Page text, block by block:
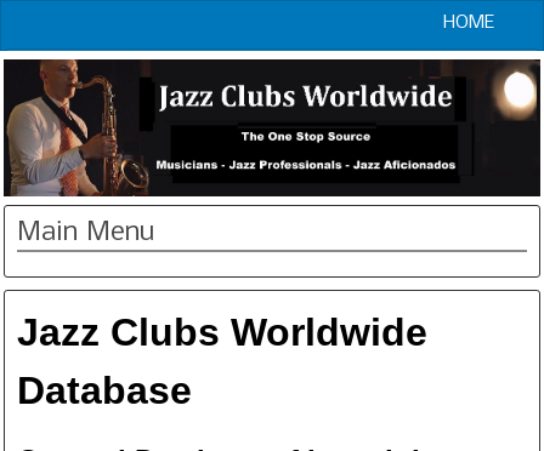
HOME
Main Menu
Jazz Clubs Worldwide
Database